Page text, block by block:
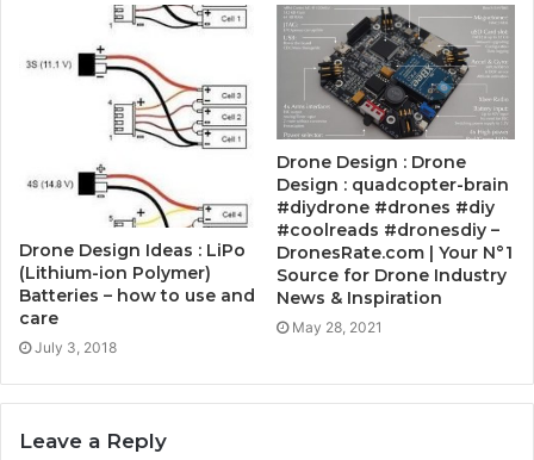
Drone Design Ideas : LiPo
(Lithium-ion Polymer)
Batteries – how to use and
care
July 3, 2018
Drone Design : Drone
Design : quadcopter-brain
#diydrone #drones #diy
#coolreads #dronesdiy –
DronesRate.com | Your N°1
Source for Drone Industry
News & Inspiration
May 28, 2021
Leave a Reply